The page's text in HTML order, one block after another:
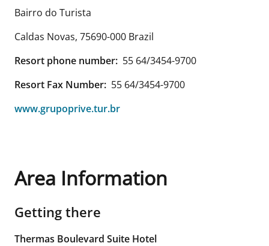
Bairro do Turista
Caldas Novas, 75690-000 Brazil
Resort phone number: 55 64/3454-9700
Resort Fax Number: 55 64/3454-9700
www.grupoprive.tur.br
Area Information
Getting there
Thermas Boulevard Suite Hotel